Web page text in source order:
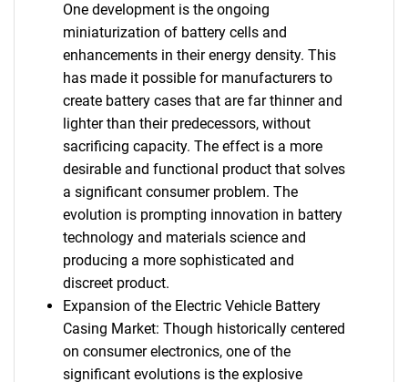
One development is the ongoing
miniaturization of battery cells and
enhancements in their energy density. This
has made it possible for manufacturers to
create battery cases that are far thinner and
lighter than their predecessors, without
sacrificing capacity. The effect is a more
desirable and functional product that solves
a significant consumer problem. The
evolution is prompting innovation in battery
technology and materials science and
producing a more sophisticated and
discreet product.
Expansion of the Electric Vehicle Battery
Casing Market: Though historically centered
on consumer electronics, one of the
significant evolutions is the explosive